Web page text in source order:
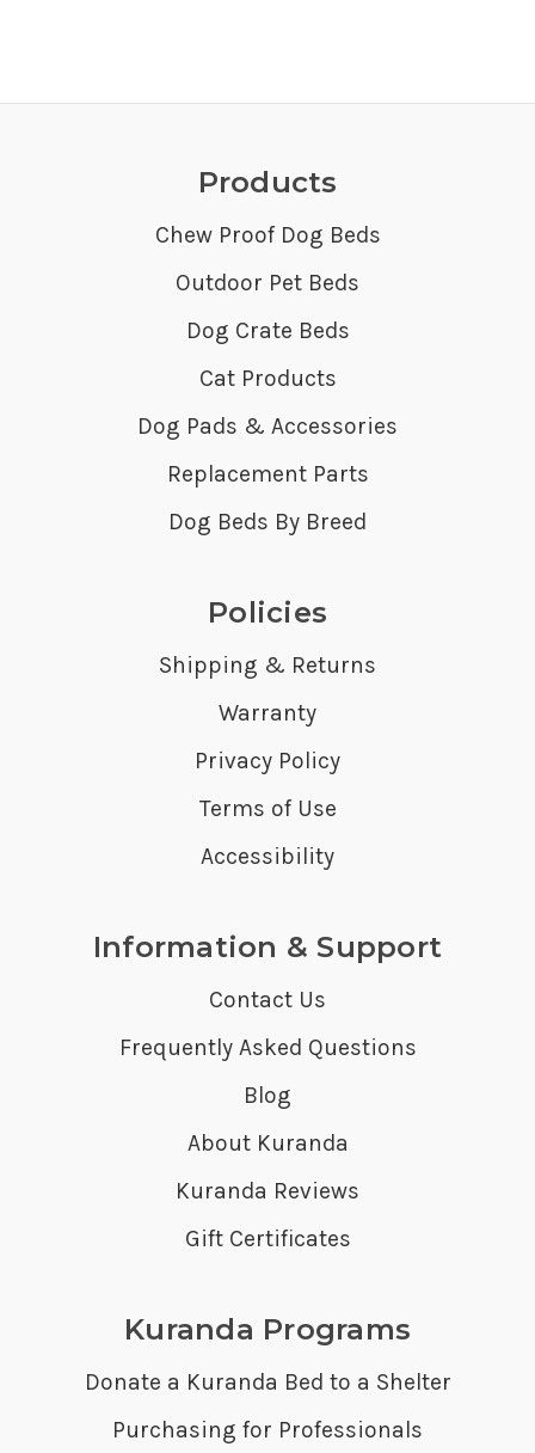
Products
Chew Proof Dog Beds
Outdoor Pet Beds
Dog Crate Beds
Cat Products
Dog Pads & Accessories
Replacement Parts
Dog Beds By Breed
Policies
Shipping & Returns
Warranty
Privacy Policy
Terms of Use
Accessibility
Information & Support
Contact Us
Frequently Asked Questions
Blog
About Kuranda
Kuranda Reviews
Gift Certificates
Kuranda Programs
Donate a Kuranda Bed to a Shelter
Purchasing for Professionals